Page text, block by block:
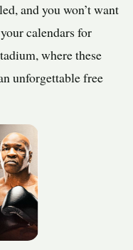
and you won’t want
calendars for
where these
unforgettable free